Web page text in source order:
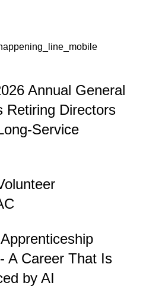
Annual General
Retiring Directors
Service
A Career That Is
by AI